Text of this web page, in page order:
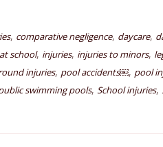
, comparative negligence, daycare,
school, injuries, injuries to minors,
injuries, pool accidents￼, pool
swimming pools, School injuries,